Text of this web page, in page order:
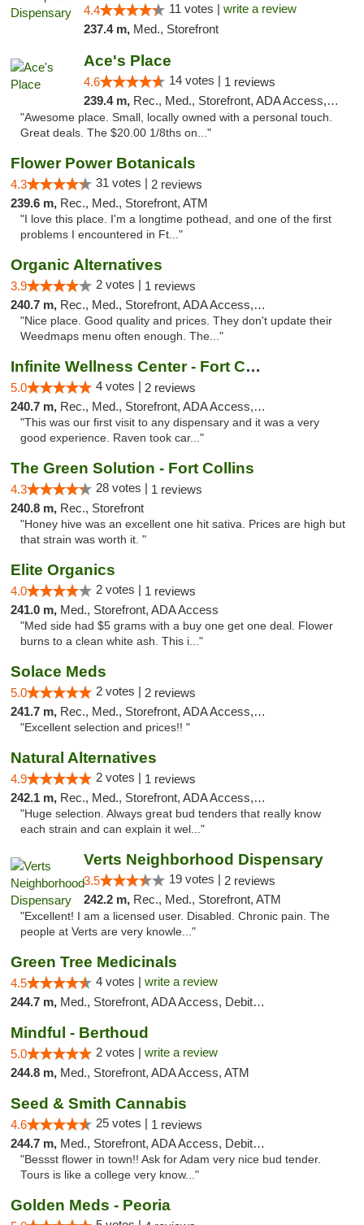
4.4 11 votes | write a review
237.4 m, Med., Storefront
Ace's Place
4.6 14 votes | 1 reviews
239.4 m, Rec., Med., Storefront, ADA Access, ATM
"Awesome place. Small, locally owned with a personal touch.
Great deals. The $20.00 1/8ths on..."
Flower Power Botanicals
4.3 31 votes | 2 reviews
239.6 m, Rec., Med., Storefront, ATM
"I love this place. I'm a longtime pothead, and one of the first
problems I encountered in Ft..."
Organic Alternatives
3.9 2 votes | 1 reviews
240.7 m, Rec., Med., Storefront, ADA Access, ATM
"Nice place. Good quality and prices. They don't update their
Weedmaps menu often enough. The..."
Infinite Wellness Center - Fort Collins
5.0 4 votes | 2 reviews
240.7 m, Rec., Med., Storefront, ADA Access, ATM, Debit Card
"This was our first visit to any dispensary and it was a very
good experience. Raven took car..."
The Green Solution - Fort Collins
4.3 28 votes | 1 reviews
240.8 m, Rec., Storefront
"Honey hive was an excellent one hit sativa. Prices are high but
that strain was worth it. "
Elite Organics
4.0 2 votes | 1 reviews
241.0 m, Med., Storefront, ADA Access
"Med side had $5 grams with a buy one get one deal. Flower
burns to a clean white ash. This i..."
Solace Meds
5.0 2 votes | 2 reviews
241.7 m, Rec., Med., Storefront, ADA Access, ATM
"Excellent selection and prices!! "
Natural Alternatives
4.9 2 votes | 1 reviews
242.1 m, Rec., Med., Storefront, ADA Access, ATM
"Huge selection. Always great bud tenders that really know
each strain and can explain it wel..."
Verts Neighborhood Dispensary
3.5 19 votes | 2 reviews
242.2 m, Rec., Med., Storefront, ATM
"Excellent! I am a licensed user. Disabled. Chronic pain. The
people at Verts are very knowle..."
Green Tree Medicinals
4.5 4 votes | write a review
244.7 m, Med., Storefront, ADA Access, Debit Card
Mindful - Berthoud
5.0 2 votes | write a review
244.8 m, Med., Storefront, ADA Access, ATM
Seed & Smith Cannabis
4.6 25 votes | 1 reviews
244.7 m, Med., Storefront, ADA Access, Debit Card
"Bessst flower in town!! Ask for Adam very nice bud tender.
Tours is like a college very know..."
Golden Meds - Peoria